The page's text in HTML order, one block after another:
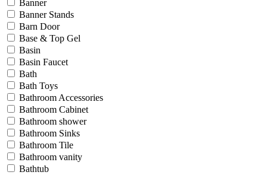
Banner
Banner Stands
Barn Door
Base & Top Gel
Basin
Basin Faucet
Bath
Bath Toys
Bathroom Accessories
Bathroom Cabinet
Bathroom shower
Bathroom Sinks
Bathroom Tile
Bathroom vanity
Bathtub